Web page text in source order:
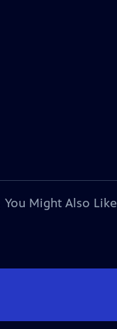
You Might Also Like